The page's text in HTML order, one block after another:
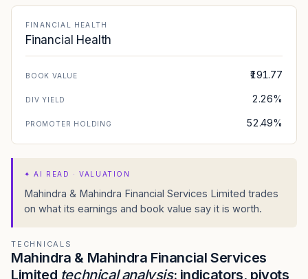
FINANCIAL HEALTH
Financial Health
BOOK VALUE ₹191.77
DIV YIELD 2.26%
PROMOTER HOLDING 52.49%
✦AI READ · VALUATION
Mahindra & Mahindra Financial Services Limited trades
on what its earnings and book value say it is worth.
TECHNICALS
Mahindra & Mahindra Financial Services
Limited technical analysis: indicators, pivots